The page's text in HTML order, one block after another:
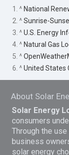
1. ^ National
2. ^Sunrise-
3. ^U.S. Energy
4. ^ Natural Gas
5. ^
6. ^United States
About Solar
Solar Energy
consumers
Through the
business
solar energy